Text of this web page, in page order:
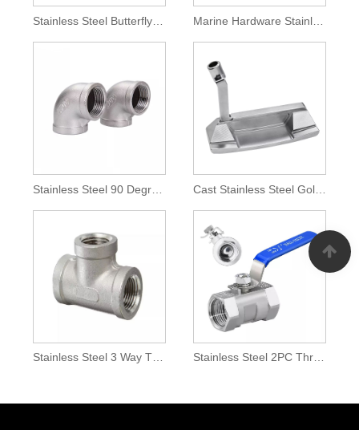
Stainless Steel Butterfly Valve Disc
Stainless Steel 90 Degree Elbow
Stainless Steel 3 Way T Pipe Connection Joint Stainless Steel 2PC Thread Ball Valve